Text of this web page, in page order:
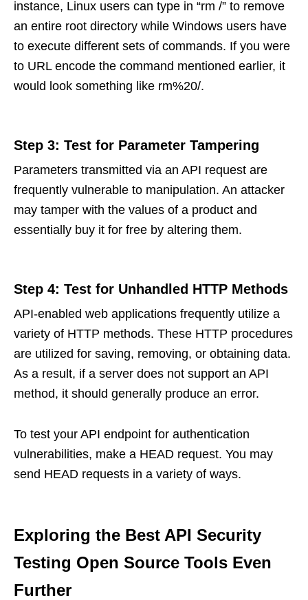
instance, Linux users can type in “rm /” to remove
an entire root directory while Windows users have
to execute different sets of commands. If you were
to URL encode the command mentioned earlier, it
would look something like rm%20/.
Step 3: Test for Parameter Tampering
Parameters transmitted via an API request are
frequently vulnerable to manipulation. An attacker
may tamper with the values of a product and
essentially buy it for free by altering them.
Step 4: Test for Unhandled HTTP Methods
API-enabled web applications frequently utilize a
variety of HTTP methods. These HTTP procedures
are utilized for saving, removing, or obtaining data.
As a result, if a server does not support an API
method, it should generally produce an error.
To test your API endpoint for authentication
vulnerabilities, make a HEAD request. You may
send HEAD requests in a variety of ways.
Exploring the Best API Security
Testing Open Source Tools Even
Further